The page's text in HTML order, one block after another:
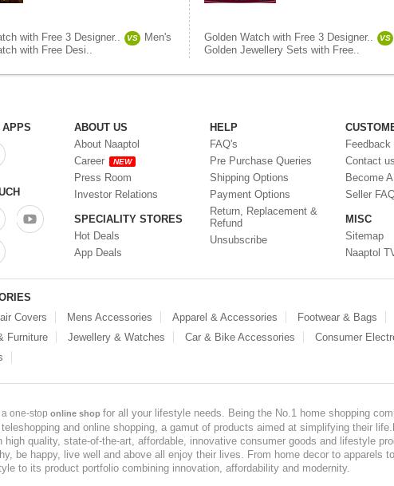
with Free 3 Designer.. VS
Men's
with Free Desi..
Golden Watch with Free 3 Designer.. VS
Golden Jewellery Sets with Free..
APPS
ABOUT US
About Naaptol
Career
NEW
Press Room
Investor Relations
SPECIALITY STORES
Hot Deals
App Deals
HELP
FAQ's
Pre Purchase Queries
Shipping Options
Payment Options
Return, Replacement &
Refund
Unsubscribe
Feedback
Contact us
Become
Seller
MISC
Sitemap
Naaptol
Covers
Mens Accessories Apparel & Accessories Footwear & Bags
Furniture
Jewellery & Watches Car & Bike Accessories Consumer
one-stop online shop for all your lifestyle needs. Being the No.1 home shopping
and online shopping, a gamut of products aimed at simplifying their
high quality, state-of-the-art, affordable, innovative consumer goods and lifestyle
be happy, live well and above all enjoy their lives. From home decor to
to its product portfolio combining innovation, affordability and modernity.